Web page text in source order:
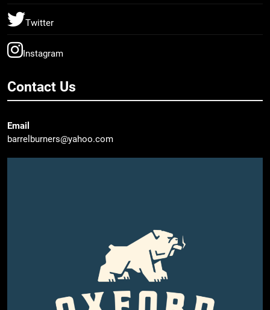
Twitter
Instagram
Contact Us
Email
barrelburners@yahoo.com